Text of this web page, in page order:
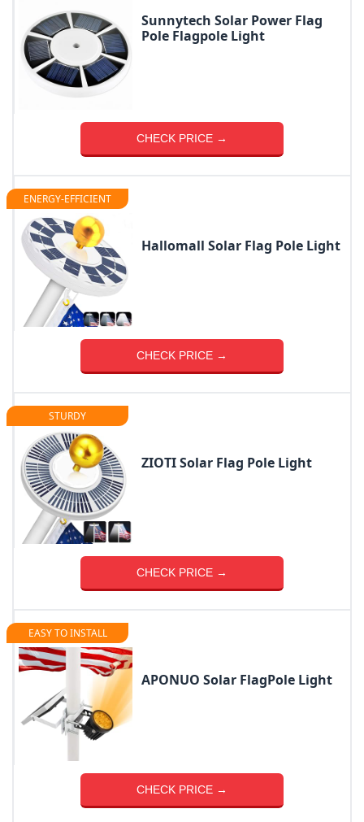
Sunnytech Solar Power Flag
Pole Flagpole Light
CHECK PRICE →
ENERGY-EFFICIENT
Hallomall Solar Flag Pole Light
CHECK PRICE →
STURDY
ZIOTI Solar Flag Pole Light
CHECK PRICE →
EASY TO INSTALL
APONUO Solar FlagPole Light
CHECK PRICE →